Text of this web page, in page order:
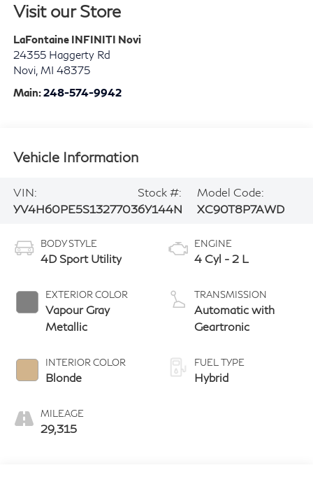
Visit our Store
LaFontaine INFINITI Novi
24355 Haggerty Rd
Novi, MI 48375
Main:248-574-9942
Vehicle Information
VIN:
YV4H60PE5S1327703
Stock #:
6Y144N
Model Code:
XC90T8P7AWD
BODY STYLE
4D Sport Utility
EXTERIOR COLOR
Vapour Gray
Metallic
INTERIOR COLOR
Blonde
MILEAGE
29,315
ENGINE
4 Cyl - 2 L
TRANSMISSION
Automatic with
Geartronic
FUEL TYPE
Hybrid